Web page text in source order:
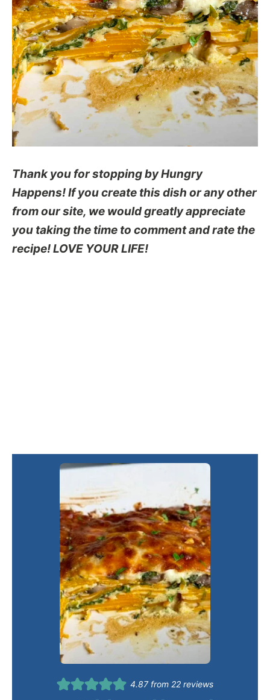
Thank you for stopping by Hungry
Happens! If you create this dish or any other
from our site, we would greatly appreciate
you taking the time to comment and rate the
recipe! LOVE YOUR LIFE!
4.87from 22reviews